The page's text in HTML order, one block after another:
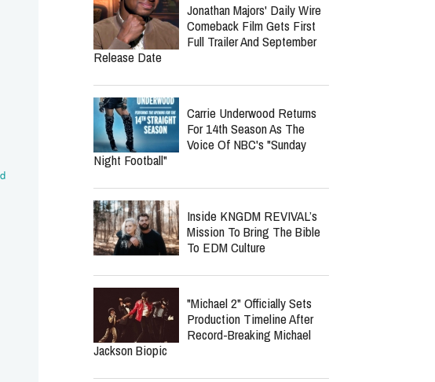
Jonathan Majors' Daily Wire
Comeback Film Gets First
Full Trailer And September
Release Date
Carrie Underwood Returns
For 14th Season As The
Voice Of NBC's "Sunday
Night Football"
Inside KNGDM REVIVAL’s
Mission To Bring The Bible
To EDM Culture
"Michael 2" Officially Sets
Production Timeline After
Record-Breaking Michael
Jackson Biopic